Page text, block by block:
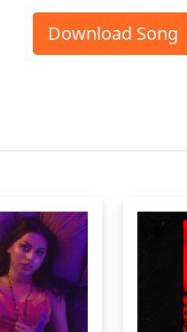
Download Song